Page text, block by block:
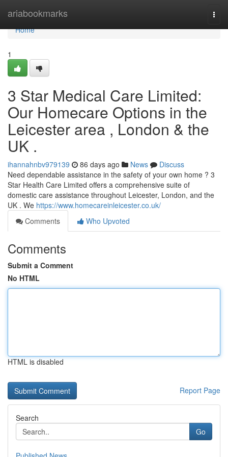
ariabookmarks
Home
Home
1
3 Star Medical Care Limited:
Our Homecare Options in the
Leicester area , London & the
UK .
ihannahnbv979139 86 days ago News
Discuss
Need dependable assistance in the safety of your own home ? 3
Star Health Care Limited offers a comprehensive suite of
domestic care assistance throughout Leicester, London, and the
UK . We https://www.homecareinleicester.co.uk/
Comments
Who Upvoted
Comments
Submit a Comment
No HTML
HTML is disabled
Report Page
Search
Go